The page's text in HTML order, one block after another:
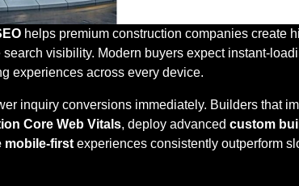
helps premium construction companies create
visibility. Modern buyers expect instant-
experiences across every device.
inquiry conversions immediately. Builders that
Core Web Vitals, deploy advanced custom
mobile-first experiences consistently outperform